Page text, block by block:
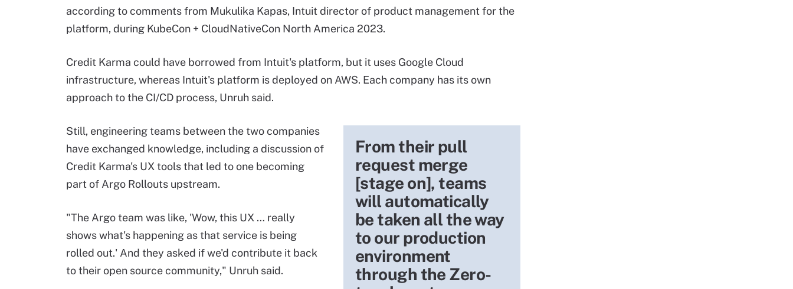
according to comments from Mukulika Kapas, Intuit director of product management for the
platform, during KubeCon + CloudNativeCon North America 2023.
Credit Karma could have borrowed from Intuit's platform, but it uses Google Cloud
infrastructure, whereas Intuit's platform is deployed on AWS. Each company has its own
approach to the CI/CD process, Unruh said.
From their pull
request merge
[stage on], teams
will automatically
be taken all the way
to our production
environment
through the Zero-
Still, engineering teams between the two companies
have exchanged knowledge, including a discussion of
Credit Karma's UX tools that led to one becoming
part of Argo Rollouts upstream.
"The Argo team was like, 'Wow, this UX … really
shows what's happening as that service is being
rolled out.' And they asked if we'd contribute it back
to their open source community," Unruh said.